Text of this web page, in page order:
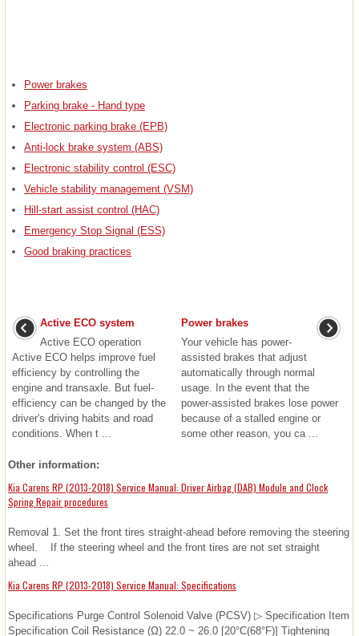
Power brakes
Parking brake - Hand type
Electronic parking brake (EPB)
Anti-lock brake system (ABS)
Electronic stability control (ESC)
Vehicle stability management (VSM)
Hill-start assist control (HAC)
Emergency Stop Signal (ESS)
Good braking practices
Active ECO system
Active ECO operation
Active ECO helps improve fuel
efficiency by controlling the
engine and transaxle. But fuel-
efficiency can be changed by the
driver's driving habits and road
conditions. When t ...
Power brakes
Your vehicle has power-
assisted brakes that adjust
automatically through normal
usage. In the event that the
power-assisted brakes lose power
because of a stalled engine or
some other reason, you ca ...
Other information:
Kia Carens RP (2013-2018) Service Manual: Driver Airbag (DAB) Module and Clock
Spring Repair procedures
Removal 1. Set the front tires straight-ahead before removing the steering
wheel. If the steering wheel and the front tires are not set straight
ahead ...
Kia Carens RP (2013-2018) Service Manual: Specifications
Specifications Purge Control Solenoid Valve (PCSV) ▷ Specification Item
Specification Coil Resistance (Ω) 22.0 ~ 26.0 [20°C(68°F)] Tightening